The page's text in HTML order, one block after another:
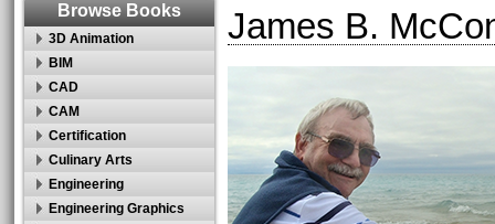
Browse Books
3D Animation
BIM
CAD
CAM
Certification
Culinary Arts
Engineering
Engineering Graphics
James B.